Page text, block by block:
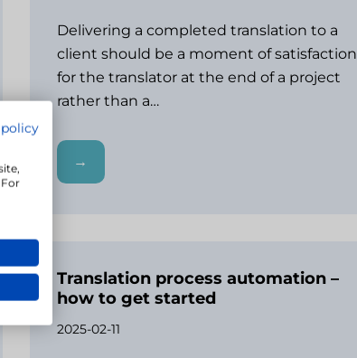
Delivering a completed translation to a
client should be a moment of satisfaction
for the translator at the end of a project
rather than a…
→
Translation process automation –
how to get started
2025-02-11